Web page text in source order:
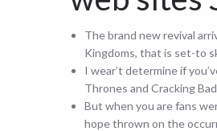
The brand new revival
Kingdoms, that is set-to
I wear’t determine if
Thrones and Cracking
But when you are fans
hope thrown on the